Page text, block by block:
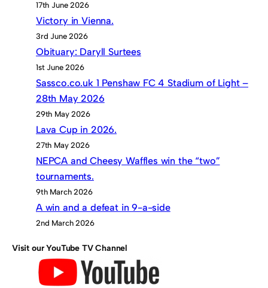
17th June 2026
Victory in Vienna.
3rd June 2026
Obituary: Daryll Surtees
1st June 2026
Sassco.co.uk 1 Penshaw FC 4 Stadium of Light –
28th May 2026
29th May 2026
Lava Cup in 2026.
27th May 2026
NEPCA and Cheesy Waffles win the “two”
tournaments.
9th March 2026
A win and a defeat in 9-a-side
2nd March 2026
Visit our YouTube TV Channel